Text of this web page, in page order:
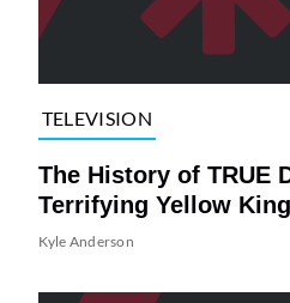
TELEVISION
The History of TRUE
Terrifying Yellow King
Kyle Anderson